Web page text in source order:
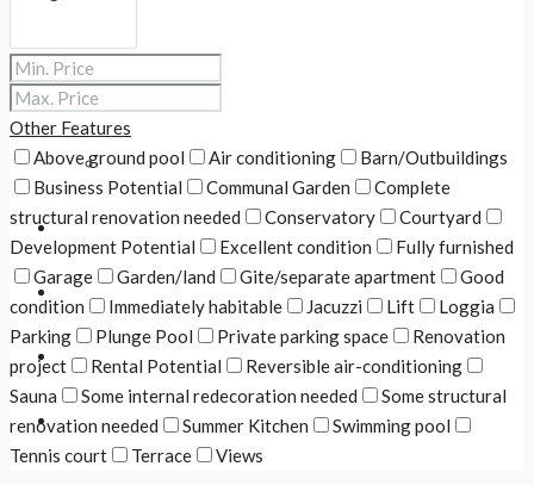
Fee Scale
The Region
Useful Links
Contact Us
Follow Us
Other Features
Above ground pool
Air conditioning
Barn/Outbuildings
Business Potential
Communal Garden
Complete
structural renovation needed
Conservatory
Courtyard
Development Potential
Excellent condition
Fully furnished
Garage
Garden/land Gite/separate apartment
Good
condition
Immediately habitable Jacuzzi Lift
Loggia
Parking
Plunge Pool Private parking space
Renovation
project
Rental Potential
Reversible air-conditioning
Sauna
Some internal redecoration needed
Some structural
renovation needed
Summer Kitchen
Swimming pool
Tennis court
Terrace Views